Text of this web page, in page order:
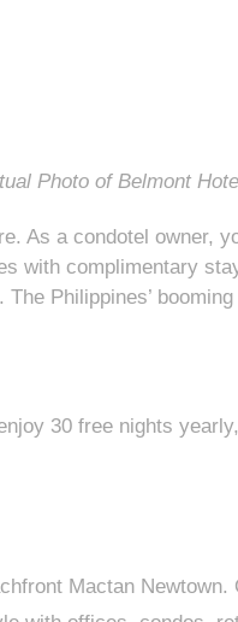
Photo of Belmont
As a condotel owner,
with complimentary
Philippines’
30 free nights
Mactan